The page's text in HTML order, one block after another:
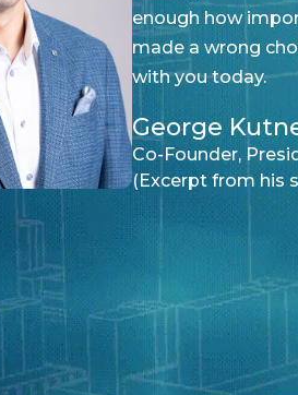
it was for us to have a
on the partner, I don't
& CEO of Wellpointe Inc.
session at CamundaCon 2025